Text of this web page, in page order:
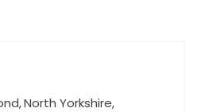
,North Yorkshire,